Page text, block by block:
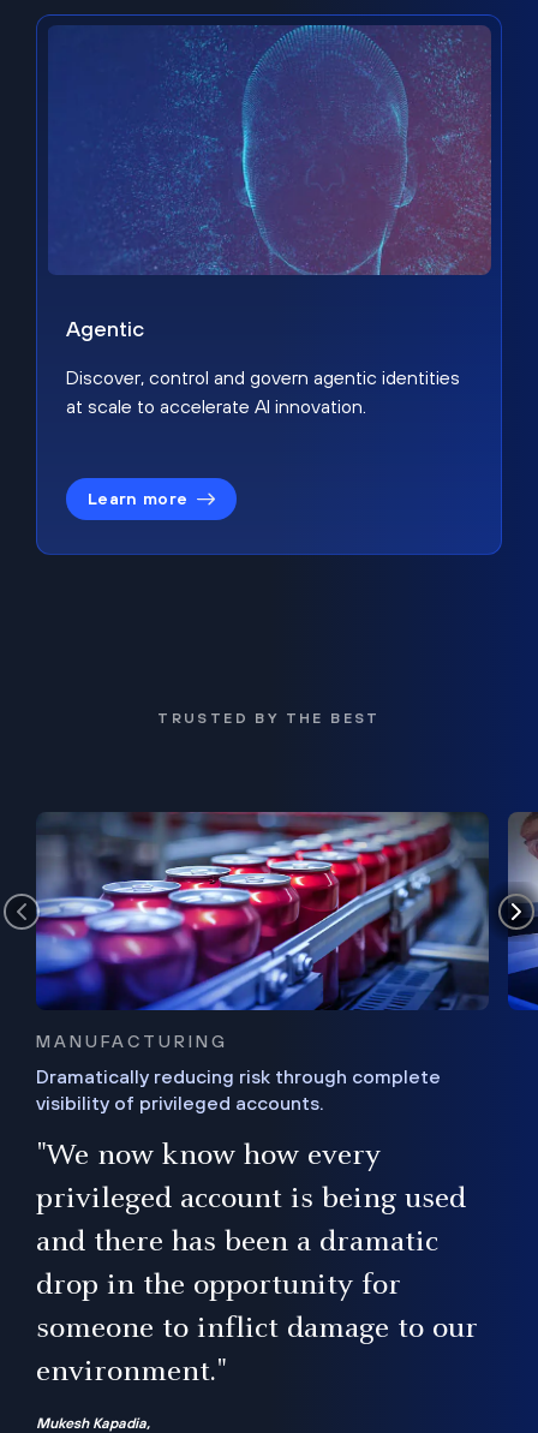
Agentic
Discover, control and govern agentic identities
at scale to accelerate AI innovation.
Learn more
TRUSTED BY THE BEST
MANUFACTURING
Dramatically reducing risk through complete
visibility of privileged accounts.
"We now know how every
privileged account is being used
and there has been a dramatic
drop in the opportunity for
someone to inflict damage to our
environment."
Mukesh Kapadia,